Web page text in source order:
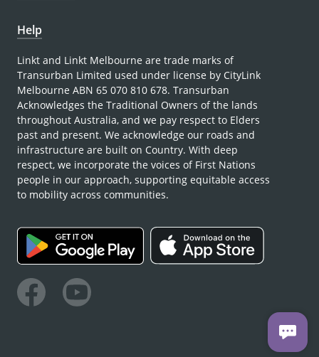
Help
Linkt and Linkt Melbourne are trade marks of
Transurban Limited used under license by CityLink
Melbourne ABN 65 070 810 678. Transurban
Acknowledges the Traditional Owners of the lands
throughout Australia, and we pay respect to Elders
past and present. We acknowledge our roads and
infrastructure are built on Country. With deep
respect, we incorporate the voices of First Nations
people in our approach, supporting equitable access
to mobility across communities.